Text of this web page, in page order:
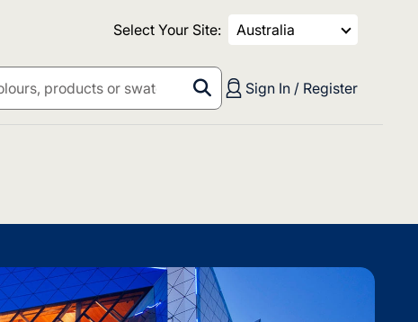
Select Your Site: Australia
Sign In / Register